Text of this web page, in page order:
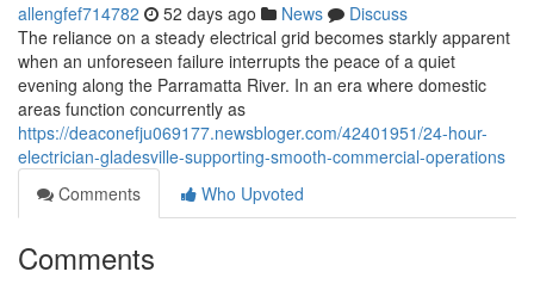
allengfef714782 52 days ago News
Discuss
The reliance on a steady electrical grid becomes starkly apparent
when an unforeseen failure interrupts the peace of a quiet
evening along the Parramatta River. In an era where domestic
areas function concurrently as
https://deaconefju069177.newsbloger.com/42401951/24-hour-
electrician-gladesville-supporting-smooth-commercial-operations
Comments
Who Upvoted
Comments